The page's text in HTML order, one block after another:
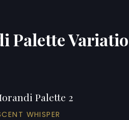
Palette
Palette 2
WHISPER